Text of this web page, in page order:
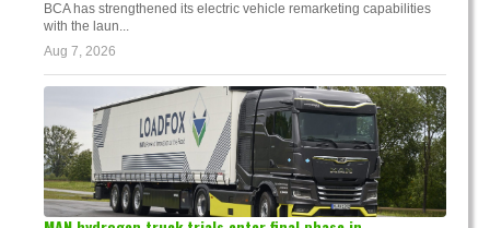
BCA has strengthened its electric vehicle remarketing capabilities
with the laun...
Aug 7, 2026